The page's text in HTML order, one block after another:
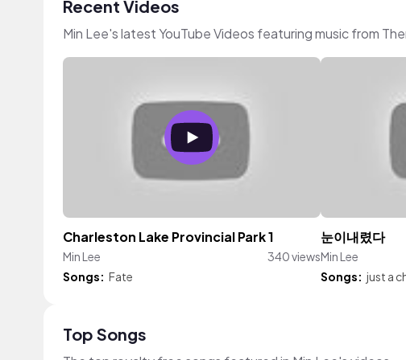
Recent Videos
Min Lee's latest YouTube Videos featuring music from
Charleston Lake Provincial Park 1
Min Lee
340 views
Songs: Fate
눈이내렸다
Min Lee
Songs: just a
Top Songs